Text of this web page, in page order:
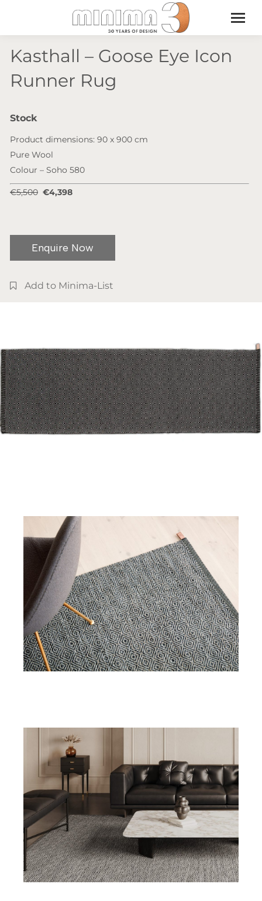
Kasthall – Goose Eye Icon
Runner Rug
Stock
Product dimensions: 90 x 900 cm
Pure Wool
Colour – Soho 580
€5,500 €4,398
Enquire Now
Add to Minima-List